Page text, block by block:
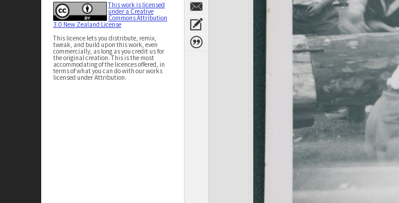
This work is licensed
under a Creative
Commons Attribution
3.0 New Zealand License
This licence lets you distribute, remix,
tweak, and build upon this work, even
commercially, as long as you credit us for
the original creation. This is the most
accommodating of the licences offered, in
terms of what you can do with our works
licensed under Attribution.